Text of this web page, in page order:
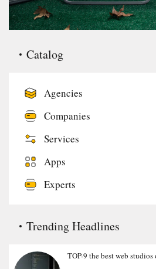
Catalog
Agencies
Companies
Services
Apps
Experts
Trending Headlines
TOP-9 the best web